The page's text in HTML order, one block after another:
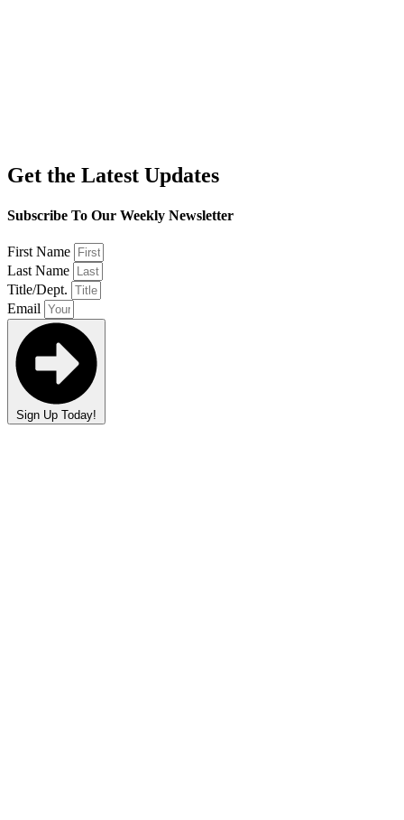
Get the Latest Updates
Subscribe To Our Weekly Newsletter
First Name
Last Name
Title/Dept.
Email
Sign Up Today!